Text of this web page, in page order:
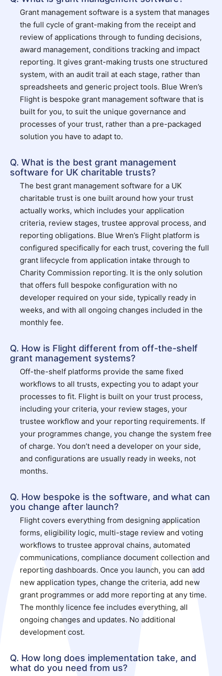
Grant management software is a system that manages
the full cycle of grant-making from the receipt and
review of applications through to funding decisions,
award management, conditions tracking and impact
reporting. It gives grant-making trusts one structured
system, with an audit trail at each stage, rather than
spreadsheets and generic project tools. Blue Wren’s
Flight is bespoke grant management software that is
built for you, to suit the unique governance and
processes of your trust, rather than a pre-packaged
solution you have to adapt to.
Q. What is the best grant management
software for UK charitable trusts?
The best grant management software for a UK
charitable trust is one built around how your trust
actually works, which includes your application
criteria, review stages, trustee approval process, and
reporting obligations. Blue Wren’s Flight platform is
configured specifically for each trust, covering the full
grant lifecycle from application intake through to
Charity Commission reporting. It is the only solution
that offers full bespoke configuration with no
developer required on your side, typically ready in
weeks, and with all ongoing changes included in the
monthly fee.
Q. How is Flight different from off-the-shelf
grant management systems?
Off-the-shelf platforms provide the same fixed
workflows to all trusts, expecting you to adapt your
processes to fit. Flight is built on your trust process,
including your criteria, your review stages, your
trustee workflow and your reporting requirements. If
your programmes change, you change the system free
of charge. You don’t need a developer on your side,
and configurations are usually ready in weeks, not
months.
Q. How bespoke is the software, and what can
you change after launch?
Flight covers everything from designing application
forms, eligibility logic, multi-stage review and voting
workflows to trustee approval chains, automated
communications, compliance document collection and
reporting dashboards. Once you launch, you can add
new application types, change the criteria, add new
grant programmes or add more reporting at any time.
The monthly licence fee includes everything, all
ongoing changes and updates. No additional
development cost.
Q. How long does implementation take, and
what do you need from us?